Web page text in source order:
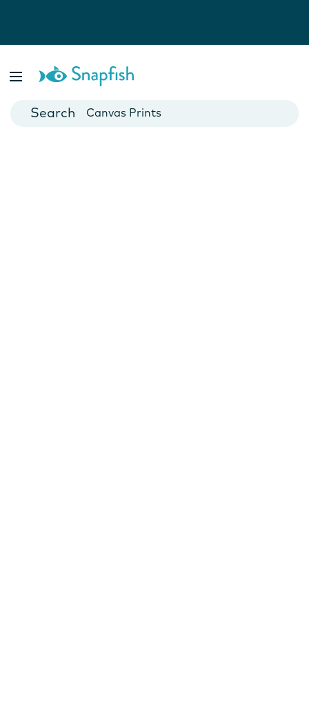
Cards
Canvas Prints